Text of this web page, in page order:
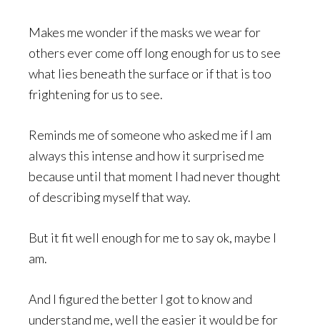
Makes me wonder if the masks we wear for
others ever come off long enough for us to see
what lies beneath the surface or if that is too
frightening for us to see.
Reminds me of someone who asked me if I am
always this intense and how it surprised me
because until that moment I had never thought
of describing myself that way.
But it fit well enough for me to say ok, maybe I
am.
And I figured the better I got to know and
understand me, well the easier it would be for